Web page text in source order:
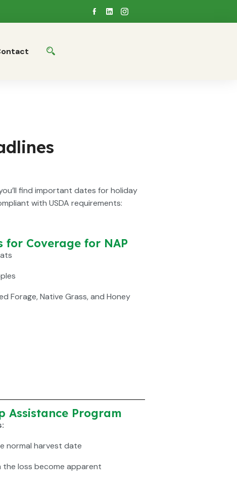
find important dates for holiday
with USDA requirements:
for Coverage for NAP
Forage, Native Grass, and Honey
Assistance Program
normal harvest date
the loss become apparent